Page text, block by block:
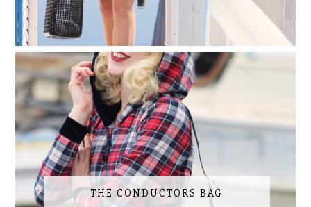
THE CONDUCTORS BAG